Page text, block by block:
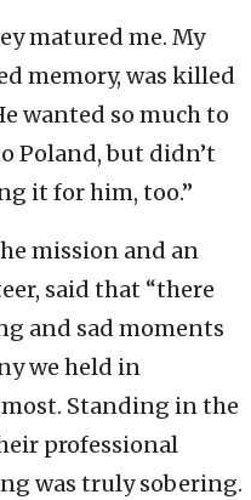
matured me. My
memory, was killed
wanted so much to
Poland, but didn’t
it for him, too.”
mission and an
said that “there
and sad moments
we held in
Standing in the
professional
was truly sobering.